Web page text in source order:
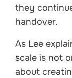
they
handover.
As Lee
scale is not
about